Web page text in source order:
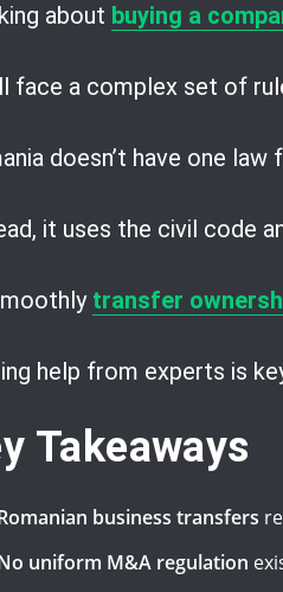
about buying a
face a complex set of
doesn’t have one
it uses the civil code
transfer
help from experts is
Takeaways
business transfers
uniform M&A regulation